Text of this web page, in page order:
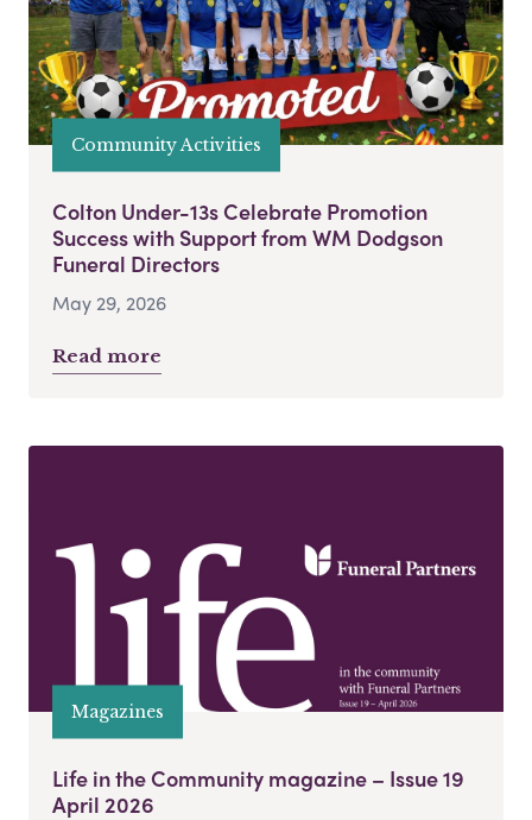
Community Activities
Colton Under-13s Celebrate Promotion
Success with Support from WM Dodgson
Funeral Directors
May 29, 2026
Read more
Magazines
Life in the Community magazine – Issue 19
April 2026